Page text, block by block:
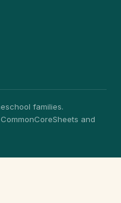
families.
and